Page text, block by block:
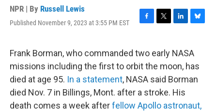
NPR | By Russell Lewis
Published November 9, 2023 at 3:55 PM EST
F
e
b
o
o
k
T
t
t
e
r
L
k
e
d
I
n
B
e
s
k
y
Frank Borman, who commanded two early NASA
missions including the first to orbit the moon, has
died at age 95. In a statement, NASA said Borman
died Nov. 7 in Billings, Mont. after a stroke. His
death comes a week afterfellow Apollo astronaut,